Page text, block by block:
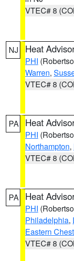
VTEC# 8
NJ Heat
PHI
Warren,
VTEC# 8
PA Heat
PHI
Northampton,
VTEC# 8
PA Heat
PHI
Philadelphia,
Eastern
VTEC# 8